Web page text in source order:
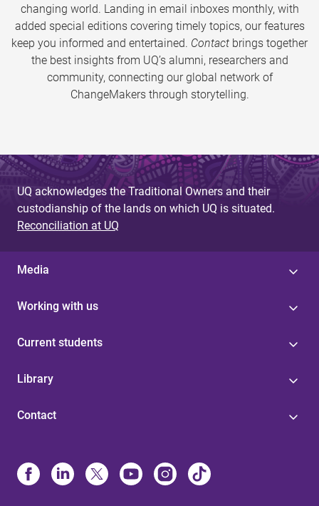
changing world. Landing in email inboxes monthly, with
added special editions covering timely topics, our features
keep you informed and entertained. Contact brings together
the best insights from UQ’s alumni, researchers and
community, connecting our global network of
ChangeMakers through storytelling.
UQ acknowledges the Traditional Owners and their
custodianship of the lands on which UQ is situated.
Reconciliation at UQ
Media
Working with us
Current students
Library
Contact